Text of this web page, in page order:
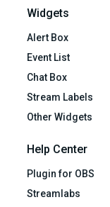
Widgets
Alert Box
Event List
Chat Box
Stream Labels
Other Widgets
Help Center
Plugin for OBS
Streamlabs